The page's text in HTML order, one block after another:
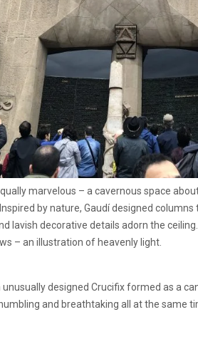
marvelous – a cavernous space
by nature, Gaudí designed columns
lavish decorative details adorn the
– an illustration of heavenly light.
designed Crucifix formed as a
and breathtaking all at the same